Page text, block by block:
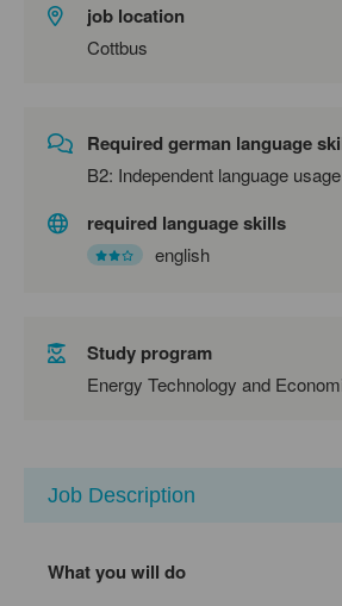
job location
Cottbus
Required german language
B2: Independent language usage
required language skills
english
Study program
Energy Technology and
Job Description
What you will do